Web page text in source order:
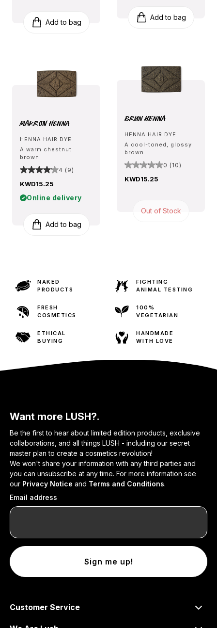
Add to bag
Marron Henna
HENNA HAIR DYE
A warm chestnut
brown
4 (9)
KWD15.25
Online delivery
Add to bag
Add to bag
Brun Henna
HENNA HAIR DYE
A cool-toned, glossy
brown
0 (10)
KWD15.25
Out of Stock
NAKED
PRODUCTS
FIGHTING
ANIMAL TESTING
FRESH
COSMETICS
100%
VEGETARIAN
ETHICAL
BUYING
HANDMADE
WITH LOVE
Want more LUSH?.
Be the first to hear about limited edition products, exclusive
collaborations, and all things LUSH - including our secret
master plan to create a cosmetics revolution!
We won't share your information with any third parties and
you can unsubscribe at any time. For more information see
our Privacy Notice and Terms and Conditions.
Email address
Sign me up!
Customer Service